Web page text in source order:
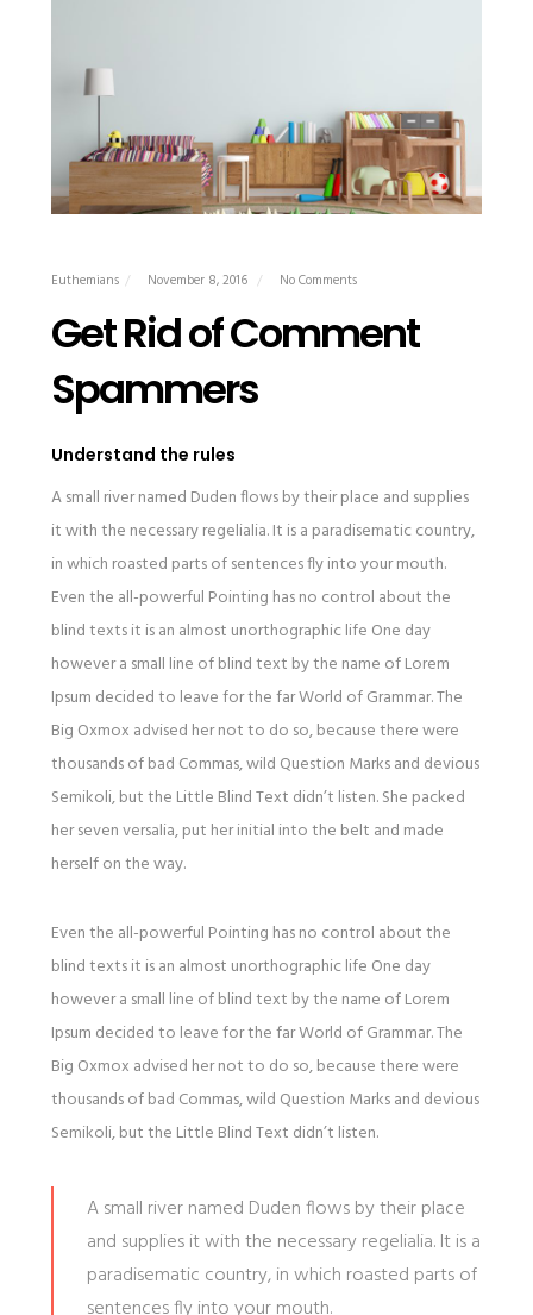
Euthemians November 8, 2016 No Comments
Get Rid of Comment
Spammers
Understand the rules
A small river named Duden flows by their place and supplies
it with the necessary regelialia. It is a paradisematic country,
in which roasted parts of sentences fly into your mouth.
Even the all-powerful Pointing has no control about the
blind texts it is an almost unorthographic life One day
however a small line of blind text by the name of Lorem
Ipsum decided to leave for the far World of Grammar. The
Big Oxmox advised her not to do so, because there were
thousands of bad Commas, wild Question Marks and devious
Semikoli, but the Little Blind Text didn’t listen. She packed
her seven versalia, put her initial into the belt and made
herself on the way.
Even the all-powerful Pointing has no control about the
blind texts it is an almost unorthographic life One day
however a small line of blind text by the name of Lorem
Ipsum decided to leave for the far World of Grammar. The
Big Oxmox advised her not to do so, because there were
thousands of bad Commas, wild Question Marks and devious
Semikoli, but the Little Blind Text didn’t listen.
A small river named Duden flows by their place
and supplies it with the necessary regelialia. It is a
paradisematic country, in which roasted parts of
sentences fly into your mouth.